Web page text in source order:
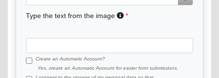
Type the text from the image
Create an Automatic Account?
Yes, create an Automatic Account for easier form submissions.